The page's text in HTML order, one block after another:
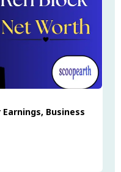
Business